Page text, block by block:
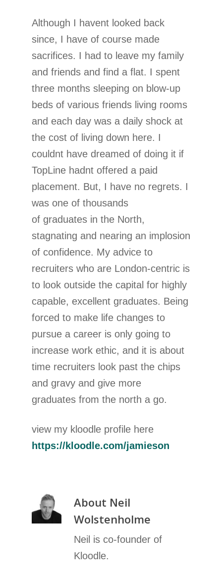
Although I havent looked back
since, I have of course made
sacrifices. I had to leave my family
and friends and find a flat. I spent
three months sleeping on blow-up
beds of various friends living rooms
and each day was a daily shock at
the cost of living down here. I
couldnt have dreamed of doing it if
TopLine hadnt offered a paid
placement. But, I have no regrets. I
was one of thousands
of graduates in the North,
stagnating and nearing an implosion
of confidence. My advice to
recruiters who are London-centric is
to look outside the capital for highly
capable, excellent graduates. Being
forced to make life changes to
pursue a career is only going to
increase work ethic, and it is about
time recruiters look past the chips
and gravy and give more
graduates from the north a go.
view my kloodle profile here
https://kloodle.com/jamieson
About Neil
Wolstenholme
Neil is co-founder of
Kloodle.